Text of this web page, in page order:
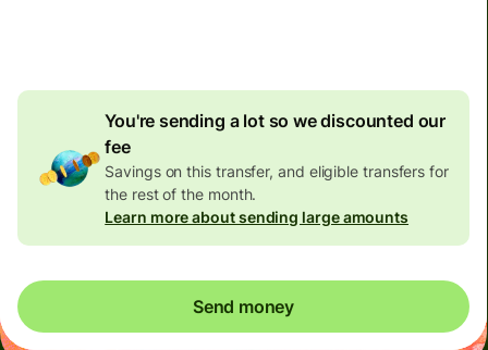
You're sending a lot so we discounted our
fee
Savings on this transfer, and eligible transfers for
the rest of the month.
Learn more about sending large amounts
Send money